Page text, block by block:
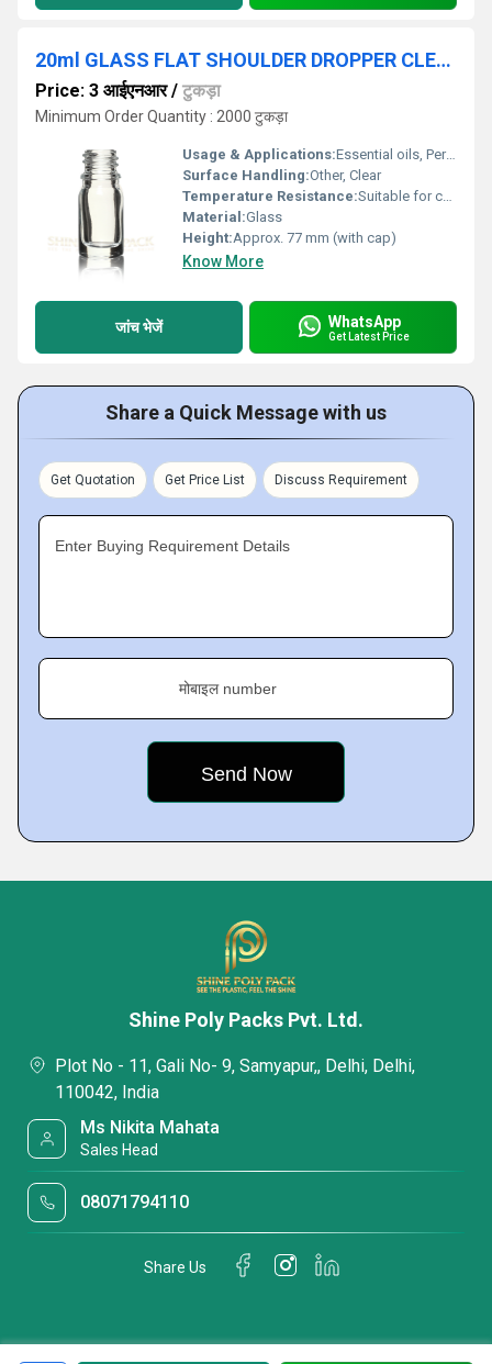
20ml GLASS FLAT SHOULDER DROPPER CLEAR BOTTLE
Price: 3 आईएनआर/ टुकड़ा
Minimum Order Quantity : 2000 टुकड़ा
Usage & Applications:Essential oils, Perfumes, Serums, Medicines
Surface Handling:Other, Clear
Temperature Resistance:Suitable for cold storage and room temperature
Material:Glass
Height:Approx. 77 mm (with cap)
Know More
जांच भेजें WhatsApp
Get Latest Price
Share a Quick Message with us
Get Quotation Get Price List Discuss Requirement
Enter Buying Requirement Details
मोबाइल number
Shine Poly Packs Pvt. Ltd.
Plot No - 11, Gali No- 9, Samyapur,, Delhi, Delhi,
110042, India
Ms Nikita Mahata
Sales Head
08071794110
Share Us